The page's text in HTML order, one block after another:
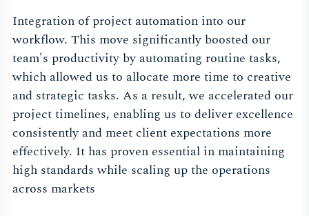
Integration of project automation into our
workflow. This move significantly boosted our
team's productivity by automating routine tasks,
which allowed us to allocate more time to creative
and strategic tasks. As a result, we accelerated our
project timelines, enabling us to deliver excellence
consistently and meet client expectations more
effectively. It has proven essential in maintaining
high standards while scaling up the operations
across markets